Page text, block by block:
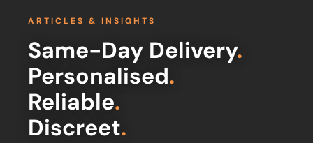
ARTICLES & INSIGHTS
Same-Day Delivery.
Personalised.
Reliable.
Discreet.